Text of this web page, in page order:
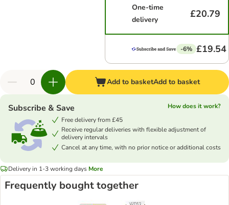
One-time
delivery
£20.79
-6% £19.54
Add to basketAdd to basket
Subscribe & Save
How does it work?
Free delivery from £45
Receive regular deliveries with flexible adjustment of
delivery intervals
Cancel at any time, with no prior notice or additional costs
Delivery in 1-3 working days More
Frequently bought together